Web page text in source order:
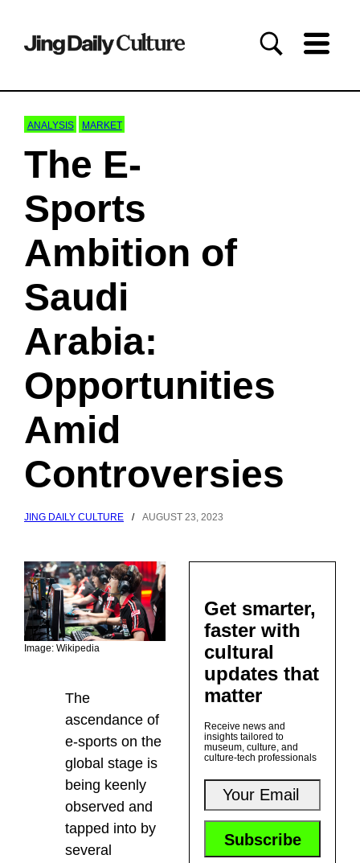
ANALYSIS MARKET
The E-
Sports
Ambition of
Saudi
Arabia:
Opportunities
Amid
Controversies
JING DAILY CULTURE / AUGUST 23, 2023
Image: Wikipedia
The
ascendance of
e-sports on the
global stage is
being keenly
observed and
tapped into by
several
Get smarter,
faster with
cultural
updates that
matter
Receive news and
insights tailored to
museum, culture, and
culture-tech professionals